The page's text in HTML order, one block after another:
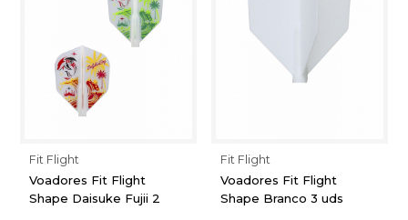
Fit Flight
Voadores Fit Flight
Shape Daisuke Fujii 2
Fit Flight
Voadores Fit Flight
Shape Branco 3 uds